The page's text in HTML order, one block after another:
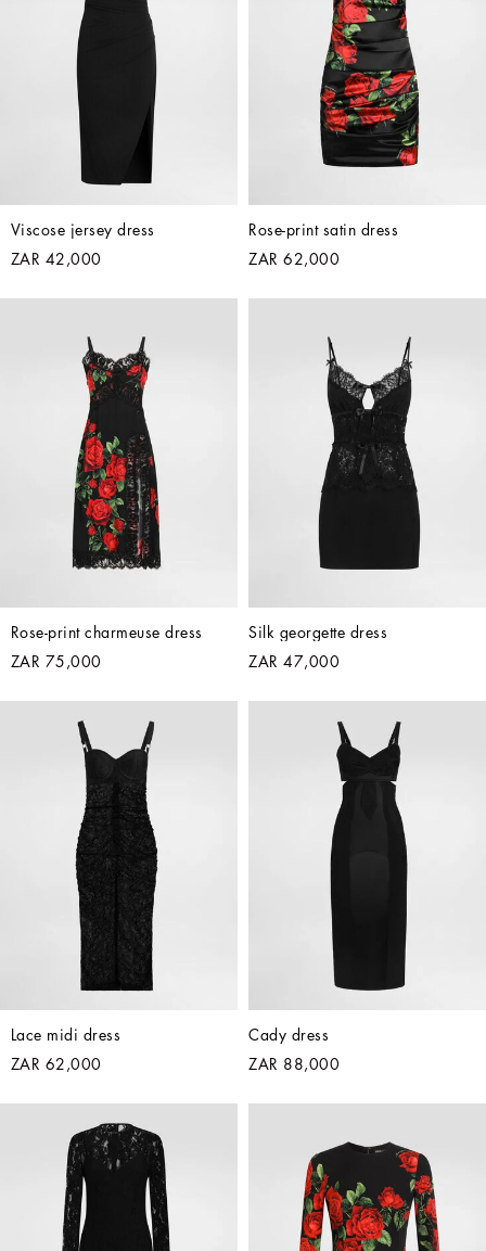
Viscose jersey dress
ZAR 42,000
Rose-print satin dress
ZAR 62,000
Rose-print charmeuse dress
ZAR 75,000
Silk georgette dress
ZAR 47,000
Lace midi dress
ZAR 62,000
Cady dress
ZAR 88,000